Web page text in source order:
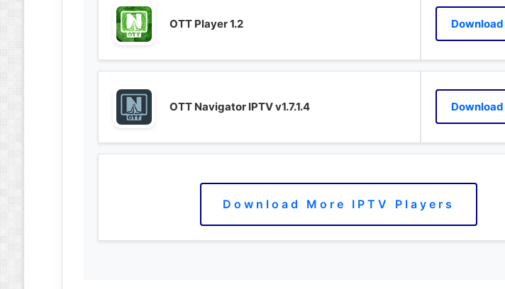
OTT Player 1.2 Download
OTT Navigator IPTV v1.7.1.4 Download
Download More IPTV Players